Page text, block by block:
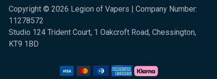
Copyright © 2026 Legion of Vapers | Company Number:
11278572
Studio 124 Trident Court, 1 Oakcroft Road, Chessington,
KT9 1BD